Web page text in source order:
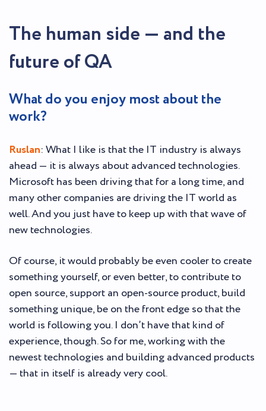
The human side — and the
future of QA
What do you enjoy most about the
work?
Ruslan: What I like is that the IT industry is always
ahead — it is always about advanced technologies.
Microsoft has been driving that for a long time, and
many other companies are driving the IT world as
well. And you just have to keep up with that wave of
new technologies.
Of course, it would probably be even cooler to create
something yourself, or even better, to contribute to
open source, support an open-source product, build
something unique, be on the front edge so that the
world is following you. I don’t have that kind of
experience, though. So for me, working with the
newest technologies and building advanced products
— that in itself is already very cool.